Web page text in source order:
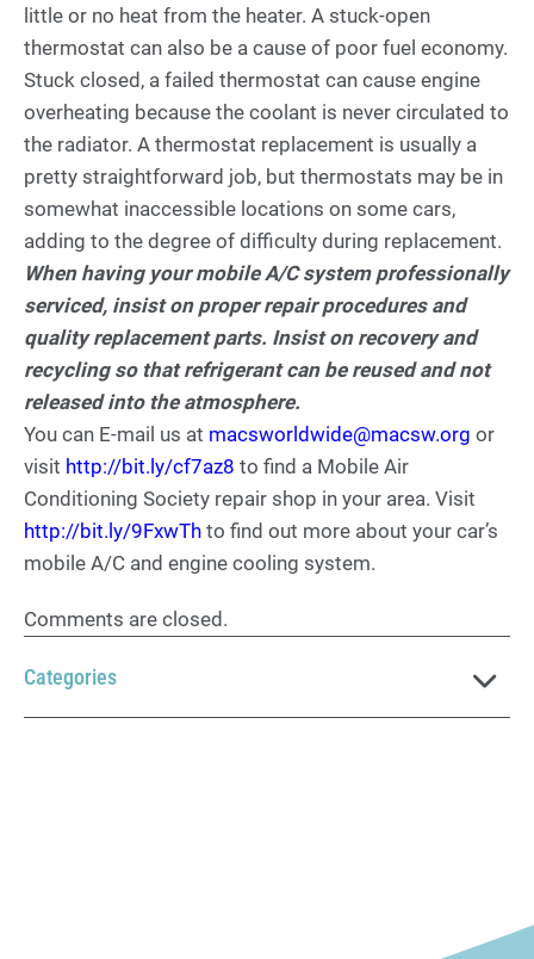
little or no heat from the heater. A stuck-open
thermostat can also be a cause of poor fuel economy.
Stuck closed, a failed thermostat can cause engine
overheating because the coolant is never circulated to
the radiator. A thermostat replacement is usually a
pretty straightforward job, but thermostats may be in
somewhat inaccessible locations on some cars,
adding to the degree of difficulty during replacement.
When having your mobile A/C system professionally
serviced, insist on proper repair procedures and
quality replacement parts. Insist on recovery and
recycling so that refrigerant can be reused and not
released into the atmosphere.
You can E-mail us at macsworldwide@macsw.org or
visit http://bit.ly/cf7az8 to find a Mobile Air
Conditioning Society repair shop in your area. Visit
http://bit.ly/9FxwTh to find out more about your car’s
mobile A/C and engine cooling system.
Comments are closed.
Categories